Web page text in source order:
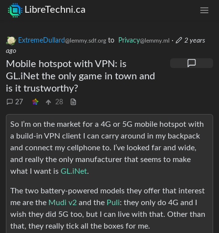
LibreTechni.ca
ExtremeDullard@lemmy.sdf.org to Privacy@lemmy.ml ·
2 years
ago
Mobile hotspot with VPN: is
GL.iNet the only game in town and
is it trustworthy?
27 28
So I’m on the market for a 4G or 5G mobile hotspot with
a build-in VPN client I can carry around in my backpack
and connect my cellphone to. I’ve looked far and wide,
and really the only manufacturer that seems to make
what I want is GL.iNet.
The two battery-powered models they offer that interest
me are the Mudi v2 and the Puli: they only do 4G and I
wish they did 5G too, but I can live with that. Other than
that, they really tick all the boxes for me.